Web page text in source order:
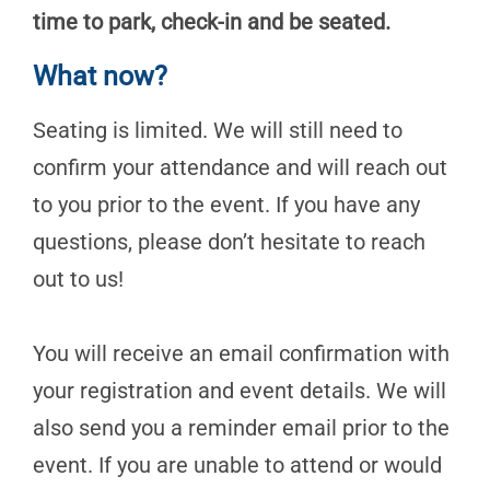
time to park, check-in and be seated.
What now?
Seating is limited. We will still need to
confirm your attendance and will reach out
to you prior to the event. If you have any
questions, please don’t hesitate to reach
out to us!
You will receive an email confirmation with
your registration and event details. We will
also send you a reminder email prior to the
event. If you are unable to attend or would